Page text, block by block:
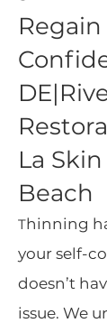
Regain
La
Beach
Thinning
your self-
doesn’t
issue. We